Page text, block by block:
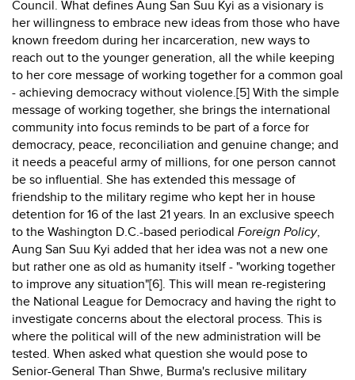
Council. What defines Aung San Suu Kyi as a visionary is
her willingness to embrace new ideas from those who have
known freedom during her incarceration, new ways to
reach out to the younger generation, all the while keeping
to her core message of working together for a common goal
- achieving democracy without violence.[5] With the simple
message of working together, she brings the international
community into focus reminds to be part of a force for
democracy, peace, reconciliation and genuine change; and
it needs a peaceful army of millions, for one person cannot
be so influential. She has extended this message of
friendship to the military regime who kept her in house
detention for 16 of the last 21 years. In an exclusive speech
to the Washington D.C.-based periodical Foreign Policy,
Aung San Suu Kyi added that her idea was not a new one
but rather one as old as humanity itself - "working together
to improve any situation"[6]. This will mean re-registering
the National League for Democracy and having the right to
investigate concerns about the electoral process. This is
where the political will of the new administration will be
tested. When asked what question she would pose to
Senior-General Than Shwe, Burma's reclusive military